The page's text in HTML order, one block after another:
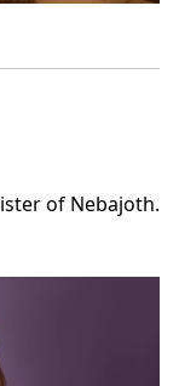
of Nebajoth.